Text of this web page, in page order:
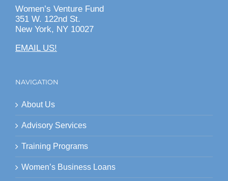
Women’s Venture Fund
351 W. 122nd St.
New York, NY 10027
EMAIL US!
NAVIGATION
About Us
Advisory Services
Training Programs
Women’s Business Loans